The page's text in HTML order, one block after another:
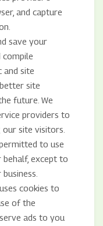
and capture
save your
and site
site
future. We
providers to
site visitors.
to use
except to
cookies to
of the
ads to you